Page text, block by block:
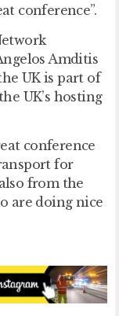
conference”.
Amditis
UK is part of
UK’s hosting
conference
for
from the
are doing nice